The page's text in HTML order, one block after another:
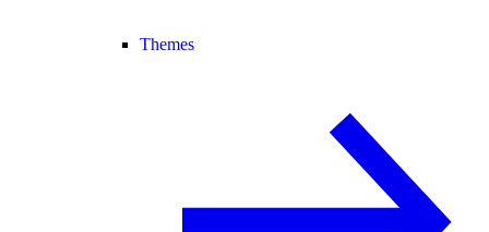
Themes